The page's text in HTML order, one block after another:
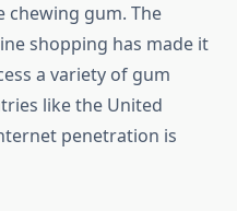
chewing gum. The
shopping has made it
a variety of gum
like the United
penetration is